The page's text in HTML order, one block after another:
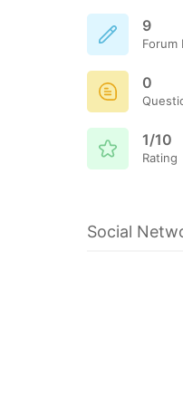
9
Forum
0
1/10
Rating
Social